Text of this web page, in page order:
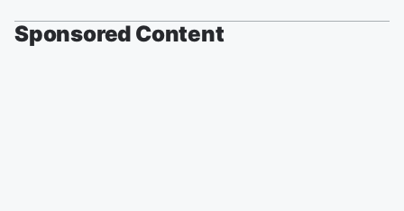
Sponsored Content